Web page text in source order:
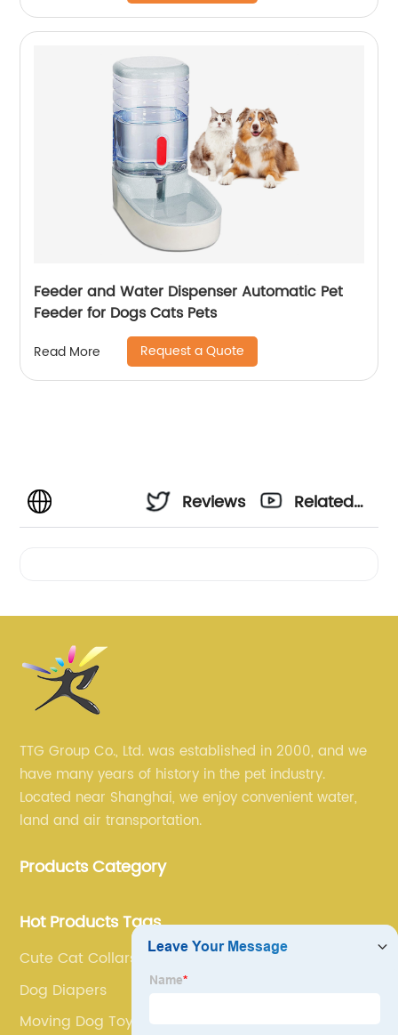
Feeder and Water Dispenser Automatic Pet
Feeder for Dogs Cats Pets
Read More Request a Quote
Reviews
Related
TTG Group Co., Ltd. was established in 2000, and we
have many years of history in the pet industry.
Located near Shanghai, we enjoy convenient water,
land and air transportation.
Products Category
Hot Products Tags
Cute Cat Collars
Dog Diapers
Moving Dog Toys